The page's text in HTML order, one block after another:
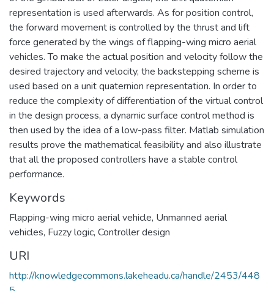
representation is used afterwards. As for position control,
the forward movement is controlled by the thrust and lift
force generated by the wings of flapping-wing micro aerial
vehicles. To make the actual position and velocity follow the
desired trajectory and velocity, the backstepping scheme is
used based on a unit quaternion representation. In order to
reduce the complexity of differentiation of the virtual control
in the design process, a dynamic surface control method is
then used by the idea of a low-pass filter. Matlab simulation
results prove the mathematical feasibility and also illustrate
that all the proposed controllers have a stable control
performance.
Keywords
Flapping-wing micro aerial vehicle, Unmanned aerial
vehicles, Fuzzy logic, Controller design
URI
http://knowledgecommons.lakeheadu.ca/handle/2453/448